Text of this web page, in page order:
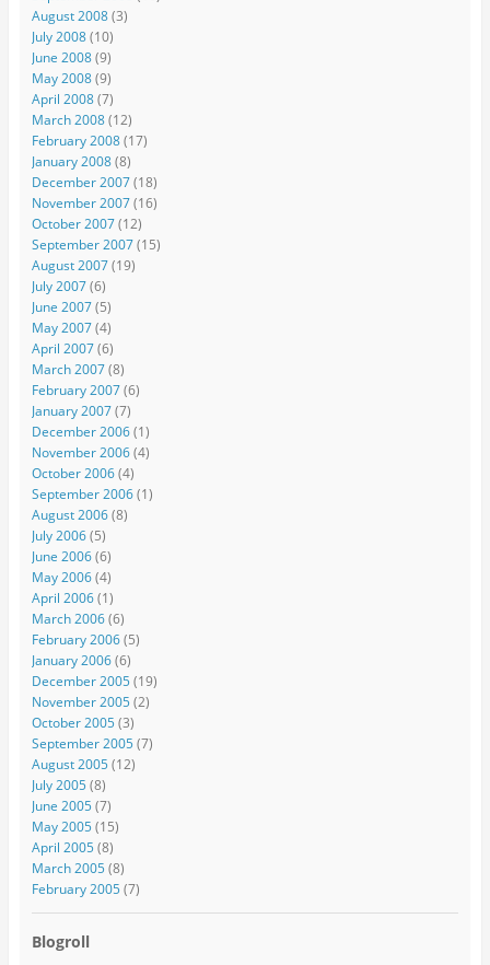
August 2008(3)
July 2008(10)
June 2008(9)
May 2008(9)
April 2008(7)
March 2008(12)
February 2008(17)
January 2008(8)
December 2007(18)
November 2007(16)
October 2007(12)
September 2007(15)
August 2007(19)
July 2007(6)
June 2007(5)
May 2007(4)
April 2007(6)
March 2007(8)
February 2007(6)
January 2007(7)
December 2006(1)
November 2006(4)
October 2006(4)
September 2006(1)
August 2006(8)
July 2006(5)
June 2006(6)
May 2006(4)
April 2006(1)
March 2006(6)
February 2006(5)
January 2006(6)
December 2005(19)
November 2005(2)
October 2005(3)
September 2005(7)
August 2005(12)
July 2005(8)
June 2005(7)
May 2005(15)
April 2005(8)
March 2005(8)
February 2005(7)
Blogroll